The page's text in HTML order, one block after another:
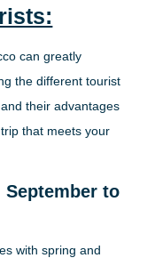
can greatly
the different tourist
their advantages
that meets your
September to
with spring and